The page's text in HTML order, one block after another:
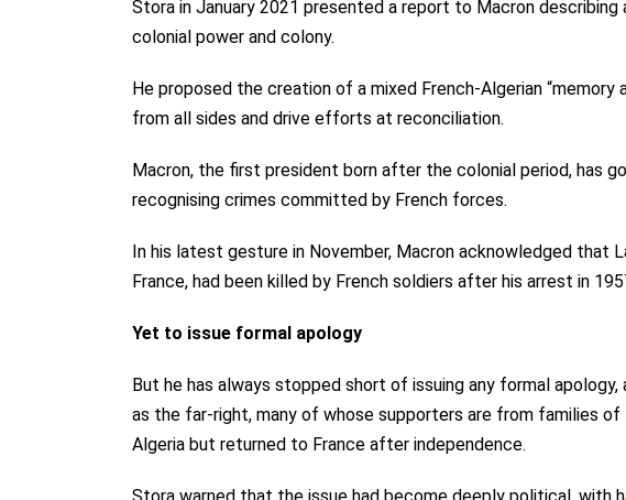
Stora in January 2021 presented a report to Macron
colonial power and colony.
He proposed the creation of a mixed French-Algerian
from all sides and drive efforts at reconciliation.
Macron, the first president born after the colonial period, has
recognising crimes committed by French forces.
In his latest gesture in November, Macron acknowledged that
France, had been killed by French soldiers after his arrest in
Yet to issue formal apology
But he has always stopped short of issuing any formal
as the far-right, many of whose supporters are from families
Algeria but returned to France after independence.
Stora warned that the issue had become deeply political, with